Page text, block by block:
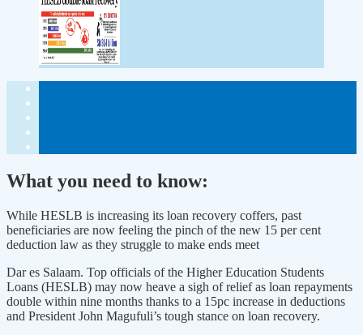
What you need to know:
While HESLB is increasing its loan recovery coffers, past
beneficiaries are now feeling the pinch of the new 15 per cent
deduction law as they struggle to make ends meet
Dar es Salaam. Top officials of the Higher Education Students
Loans (HESLB) may now heave a sigh of relief as loan repayments
double within nine months thanks to a 15pc increase in deductions
and President John Magufuli’s tough stance on loan recovery.